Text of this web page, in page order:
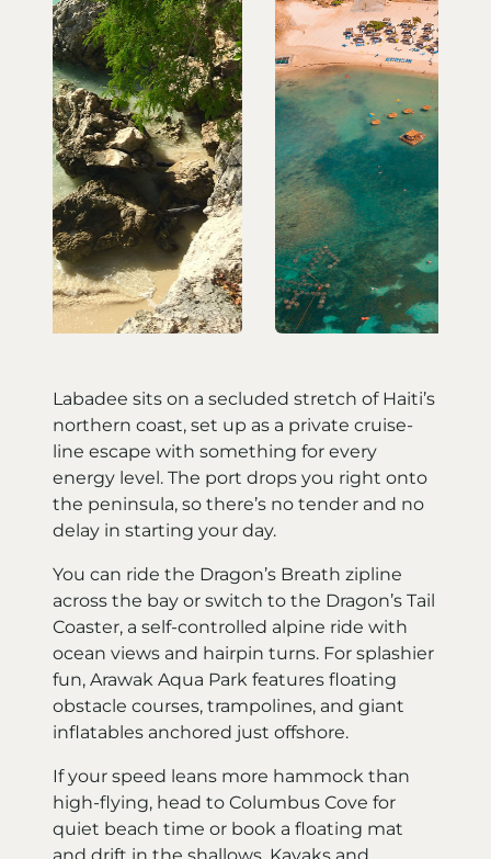
Labadee sits on a secluded stretch of Haiti’s
northern coast, set up as a private cruise-
line escape with something for every
energy level. The port drops you right onto
the peninsula, so there’s no tender and no
delay in starting your day.
You can ride the Dragon’s Breath zipline
across the bay or switch to the Dragon’s Tail
Coaster, a self-controlled alpine ride with
ocean views and hairpin turns. For splashier
fun, Arawak Aqua Park features floating
obstacle courses, trampolines, and giant
inflatables anchored just offshore.
If your speed leans more hammock than
high-flying, head to Columbus Cove for
quiet beach time or book a floating mat